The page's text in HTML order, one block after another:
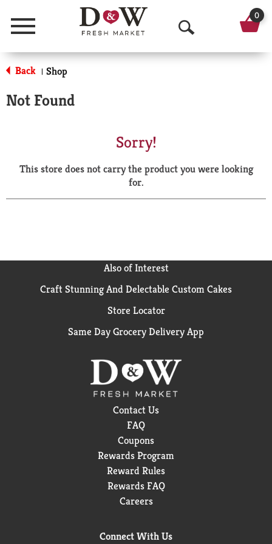
Menu
O
p
a
r
0
Back | Shop
Not Found
Sorry!
This store does not carry the product you were looking
for.
Also of Interest
Craft Stunning And Delectable Custom Cakes
Store Locator
Same Day Grocery Delivery App
Contact Us
FAQ
Coupons
Rewards Program
Reward Rules
Rewards FAQ
Careers
Connect With Us